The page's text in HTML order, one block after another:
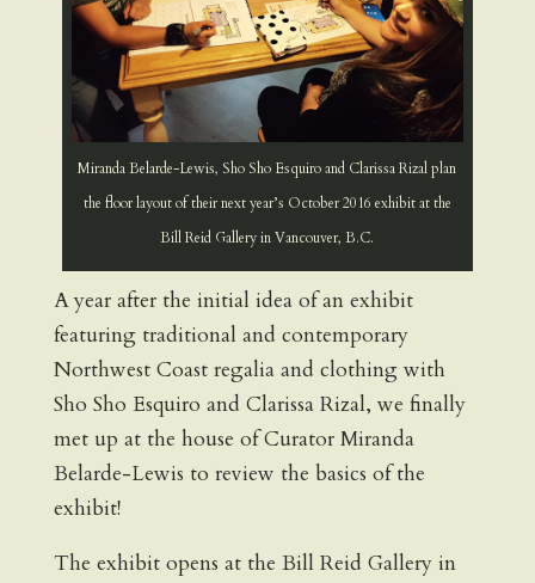
Miranda Belarde-Lewis, Sho Sho Esquiro and Clarissa Rizal plan
the floor layout of their next year’s October 2016 exhibit at the
Bill Reid Gallery in Vancouver, B.C.
A year after the initial idea of an exhibit
featuring traditional and contemporary
Northwest Coast regalia and clothing with
Sho Sho Esquiro and Clarissa Rizal, we finally
met up at the house of Curator Miranda
Belarde-Lewis to review the basics of the
exhibit!
The exhibit opens at the Bill Reid Gallery in